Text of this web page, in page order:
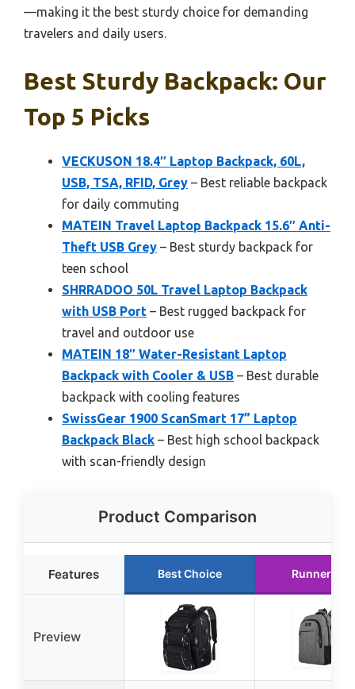
—making it the best sturdy choice for demanding
travelers and daily users.
Best Sturdy Backpack: Our
Top 5 Picks
VECKUSON 18.4″ Laptop Backpack, 60L,
USB, TSA, RFID, Grey – Best reliable backpack
for daily commuting
MATEIN Travel Laptop Backpack 15.6″ Anti-
Theft USB Grey – Best sturdy backpack for
teen school
SHRRADOO 50L Travel Laptop Backpack
with USB Port – Best rugged backpack for
travel and outdoor use
MATEIN 18″ Water-Resistant Laptop
Backpack with Cooler & USB – Best durable
backpack with cooling features
SwissGear 1900 ScanSmart 17” Laptop
Backpack Black – Best high school backpack
with scan-friendly design
Product Comparison
Features Best Choice Runner Up
Preview